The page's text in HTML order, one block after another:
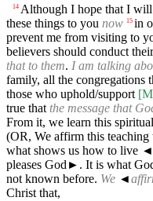
14 Although I hope that I
these things to you now 15 in
prevent me from visiting to
believers should conduct
that to them. I am talking
family, all the congregations
those who uphold/support
true thatthe message that
From it, we learn this
(OR, We affirm this
what shows us how to live ◄
pleases God►. It is what
not known before. We ◄
Christ that,